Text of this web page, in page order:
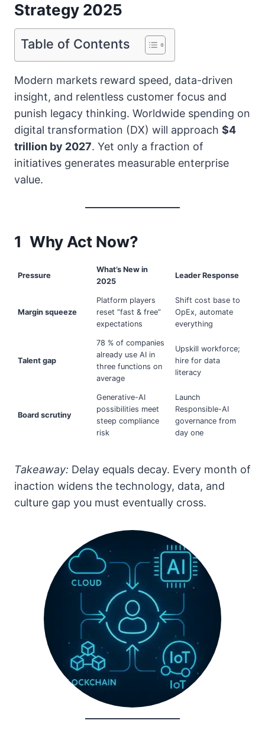
Strategy 2025
Table of Contents
Modern markets reward speed, data-driven
insight, and relentless customer focus and
punish legacy thinking. Worldwide spending on
digital transformation (DX) will approach $4
trillion by 2027. Yet only a fraction of
initiatives generates measurable enterprise
value.
1 Why Act Now?
Pressure
What’s New in
2025
Leader Response
Margin squeeze
Platform players
reset “fast & free”
expectations
Shift cost base to
OpEx, automate
everything
Talent gap
78 % of companies
already use AI in
three functions on
average
Upskill workforce;
hire for data
literacy
Board scrutiny
Generative-AI
possibilities meet
steep compliance
risk
Launch
Responsible-AI
governance from
day one
Takeaway: Delay equals decay. Every month of
inaction widens the technology, data, and
culture gap you must eventually cross.